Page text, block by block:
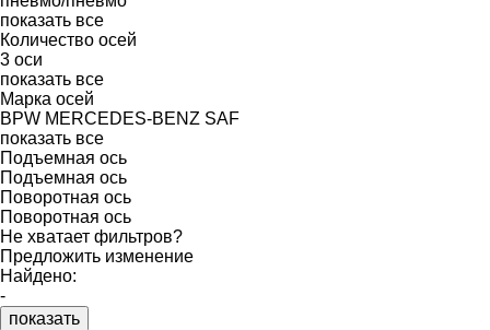
показать все
Количество осей
3 оси
показать все
Марка осей
BPW MERCEDES-BENZ SAF
показать все
Подъемная ось
Подъемная ось
Поворотная ось
Поворотная ось
Не хватает фильтров?
Предложить изменение
Найдено:
-
показать